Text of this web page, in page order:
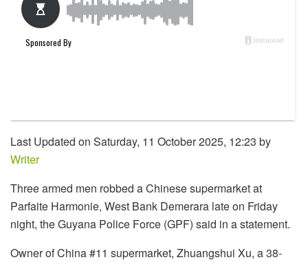
Last Updated on Saturday, 11 October 2025, 12:23 by
Writer
Three armed men robbed a Chinese supermarket at
Parfaite Harmonie, West Bank Demerara late on Friday
night, the Guyana Police Force (GPF) said in a statement.
Owner of China #11 supermarket, Zhuangshui Xu, a 38-